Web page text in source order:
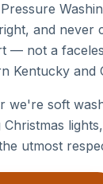
and never
— not a
Kentucky and
we're soft
Christmas
utmost